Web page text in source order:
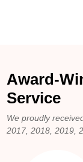
Award-
Service
We proudly
2017, 2018, 2019,